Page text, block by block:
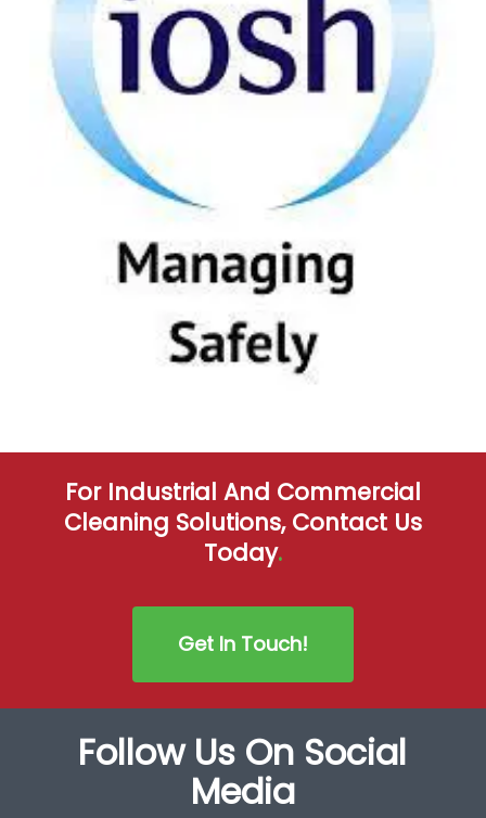
For Industrial And Commercial
Cleaning Solutions, Contact Us
Today.
Get In Touch!
Follow Us On Social
Media